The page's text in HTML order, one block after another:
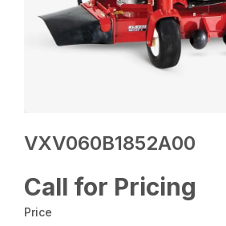
VXV060B1852A00
Call for Pricing
Price